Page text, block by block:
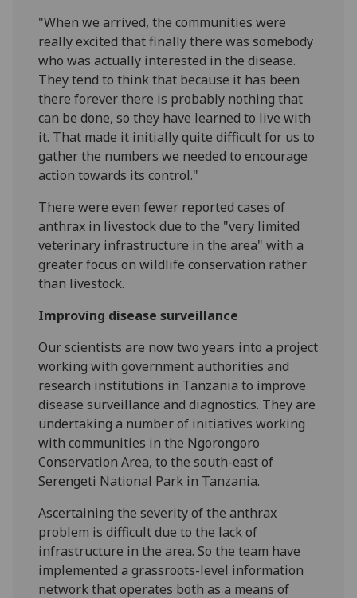
"When we arrived, the communities were
really excited that finally there was somebody
who was actually interested in the disease.
They tend to think that because it has been
there forever there is probably nothing that
can be done, so they have learned to live with
it. That made it initially quite difficult for us to
gather the numbers we needed to encourage
action towards its control."
There were even fewer reported cases of
anthrax in livestock due to the "very limited
veterinary infrastructure in the area" with a
greater focus on wildlife conservation rather
than livestock.
Improving disease surveillance
Our scientists are now two years into a project
working with government authorities and
research institutions in Tanzania to improve
disease surveillance and diagnostics. They are
undertaking a number of initiatives working
with communities in the Ngorongoro
Conservation Area, to the south-east of
Serengeti National Park in Tanzania.
Ascertaining the severity of the anthrax
problem is difficult due to the lack of
infrastructure in the area. So the team have
implemented a grassroots-level information
network that operates both as a means of